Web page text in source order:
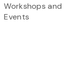
Workshops and
Events